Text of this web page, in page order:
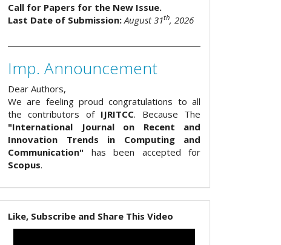
Call for Papers for the New Issue.
Last Date of Submission: August 31th, 2026
Imp. Announcement
Dear Authors,
We are feeling proud congratulations to all
the contributors of IJRITCC. Because The
"International Journal on Recent and
Innovation Trends in Computing and
Communication" has been accepted for
Scopus.
Like, Subscribe and Share This Video